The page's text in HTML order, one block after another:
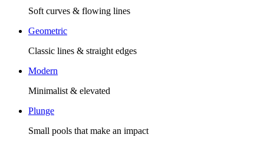
Soft curves & flowing lines
Geometric
Classic lines & straight edges
Modern
Minimalist & elevated
Plunge
Small pools that make an impact